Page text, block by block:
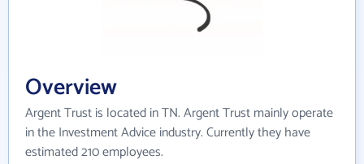
Overview
Argent Trust is located in TN. Argent Trust mainly operate
in the Investment Advice industry. Currently they have
estimated 210 employees.